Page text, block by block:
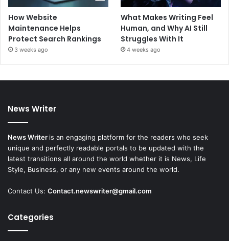
How Website
Maintenance Helps
Protect Search Rankings
3 weeks ago
What Makes Writing Feel
Human, and Why AI Still
Struggles With It
4 weeks ago
News Writer
News Writer is an engaging platform for the readers who seek
unique and perfectly readable portals to be updated with the
latest transitions all around the world whether it is News, Life
Style, Business, or any new events around the world.
Contact Us: Contact.newswriter@gmail.com
Categories